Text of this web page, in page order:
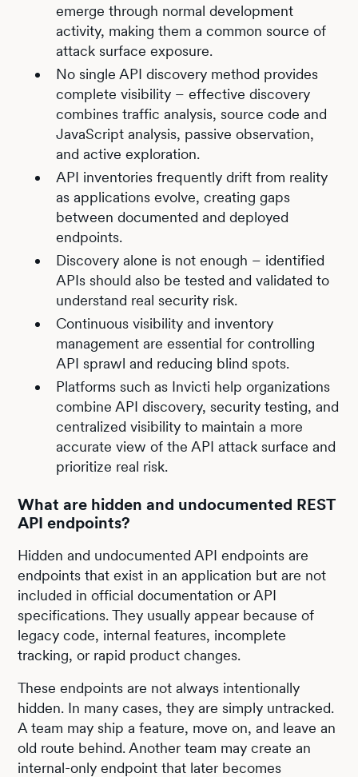
emerge through normal development
activity, making them a common source of
attack surface exposure.
No single API discovery method provides
complete visibility – effective discovery
combines traffic analysis, source code and
JavaScript analysis, passive observation,
and active exploration.
API inventories frequently drift from reality
as applications evolve, creating gaps
between documented and deployed
endpoints.
Discovery alone is not enough – identified
APIs should also be tested and validated to
understand real security risk.
Continuous visibility and inventory
management are essential for controlling
API sprawl and reducing blind spots.
Platforms such as Invicti help organizations
combine API discovery, security testing, and
centralized visibility to maintain a more
accurate view of the API attack surface and
prioritize real risk.
What are hidden and undocumented REST
API endpoints?
Hidden and undocumented API endpoints are
endpoints that exist in an application but are not
included in official documentation or API
specifications. They usually appear because of
legacy code, internal features, incomplete
tracking, or rapid product changes.
These endpoints are not always intentionally
hidden. In many cases, they are simply untracked.
A team may ship a feature, move on, and leave an
old route behind. Another team may create an
internal-only endpoint that later becomes